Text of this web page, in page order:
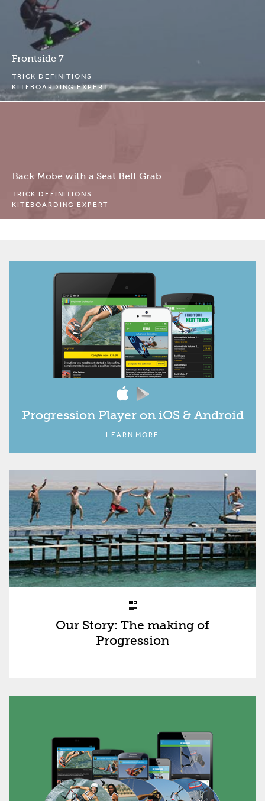
Frontside 7
TRICK DEFINITIONS
KITEBOARDING EXPERT
Back Mobe with a Seat Belt Grab
TRICK DEFINITIONS
KITEBOARDING EXPERT
Progression Player on iOS & Android
LEARN MORE
Our Story: The making of
Progression